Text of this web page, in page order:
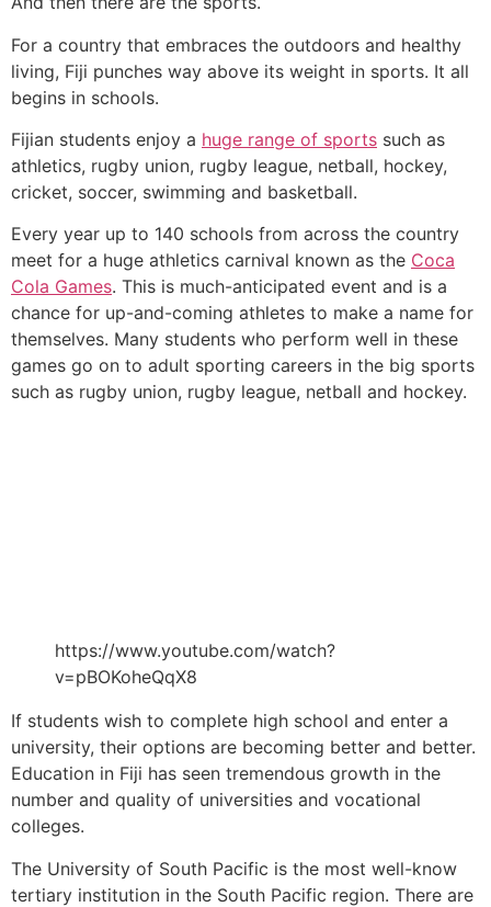
For a country that embraces the outdoors and healthy
living, Fiji punches way above its weight in sports. It all
begins in schools.
Fijian students enjoy a huge range of sports such as
athletics, rugby union, rugby league, netball, hockey,
cricket, soccer, swimming and basketball.
Every year up to 140 schools from across the country
meet for a huge athletics carnival known as the Coca
Cola Games. This is much-anticipated event and is a
chance for up-and-coming athletes to make a name for
themselves. Many students who perform well in these
games go on to adult sporting careers in the big sports
such as rugby union, rugby league, netball and hockey.
https://www.youtube.com/watch?
v=pBOKoheQqX8
If students wish to complete high school and enter a
university, their options are becoming better and better.
Education in Fiji has seen tremendous growth in the
number and quality of universities and vocational
colleges.
The University of South Pacific is the most well-know
tertiary institution in the South Pacific region. There are